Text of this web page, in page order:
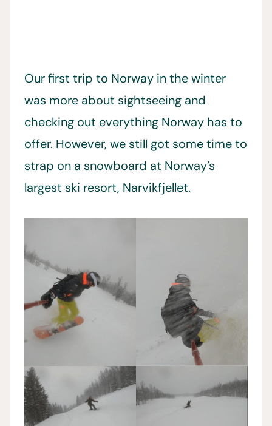
Our first trip to Norway in the winter
was more about sightseeing and
checking out everything Norway has to
offer. However, we still got some time to
strap on a snowboard at Norway’s
largest ski resort, Narvikfjellet.